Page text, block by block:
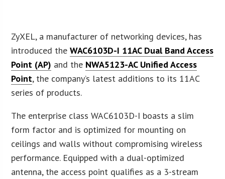
ZyXEL, a manufacturer of networking devices, has
introduced theWAC6103D-I 11AC Dual Band Access
Point (AP) and the NWA5123-AC Unified Access
Point, the company’s latest additions to its 11AC
series of products.
The enterprise class WAC6103D-I boasts a slim
form factor and is optimized for mounting on
ceilings and walls without compromising wireless
performance. Equipped with a dual-optimized
antenna, the access point qualifies as a 3-stream